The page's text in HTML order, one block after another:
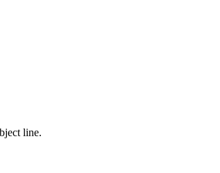
line.